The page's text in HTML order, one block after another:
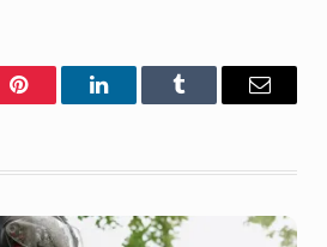
Pinterest LinkedInTumblr Email